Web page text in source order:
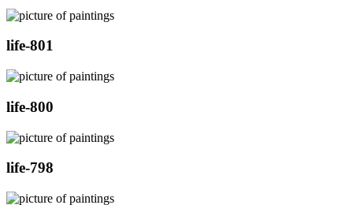
life-801
life-800
life-798